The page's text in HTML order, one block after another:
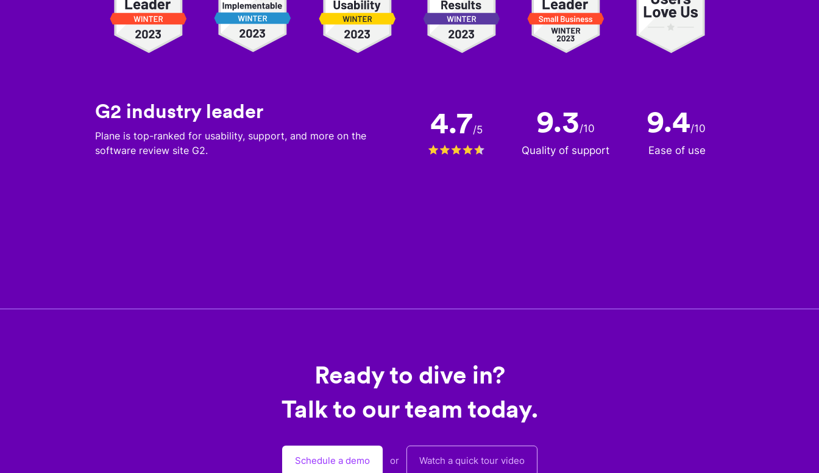
G2 industry leader
Plane is top-ranked for usability, support, and more on the
software review site G2.
4.7/5 9.3/10
Quality of support
9.4/10
Ease of use
Ready to dive in?
Talk to our team today.
Schedule a demo or Watch a quick tour video